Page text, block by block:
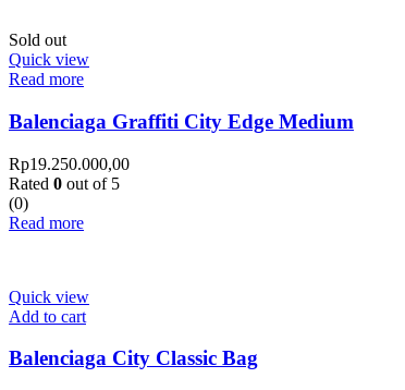
Sold out
Quick view
Read more
Balenciaga Graffiti City Edge Medium
Rp19.250.000,00
Rated 0 out of 5
(0)
Read more
Quick view
Add to cart
Balenciaga City Classic Bag